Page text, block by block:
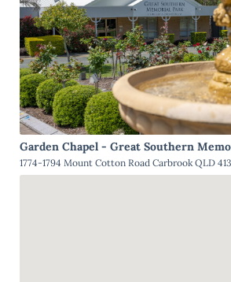
Garden Chapel - Great Southern
1774-1794 Mount Cotton Road Carbrook QLD